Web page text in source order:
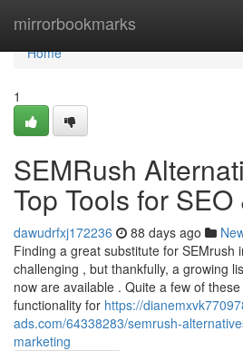
mirrorbookmarks
Home
Home
1
SEMRush
Top Tools for
dawudrfxj172236 88 days ago
Finding a great substitute for SEMrush
challenging , but thankfully, a growing
now are available . Quite a few of
functionality for https://
ads.com/64338283/semrush-
marketing